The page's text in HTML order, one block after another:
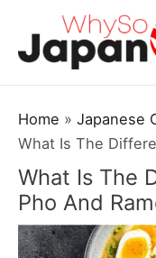
content
Home
Japanese
What Is The
What Is The
Pho And